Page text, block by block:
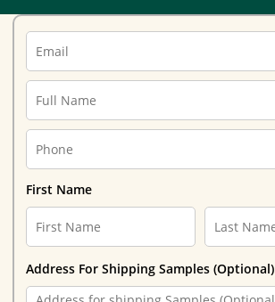
First Name
Address For Shipping Samples (Optional)